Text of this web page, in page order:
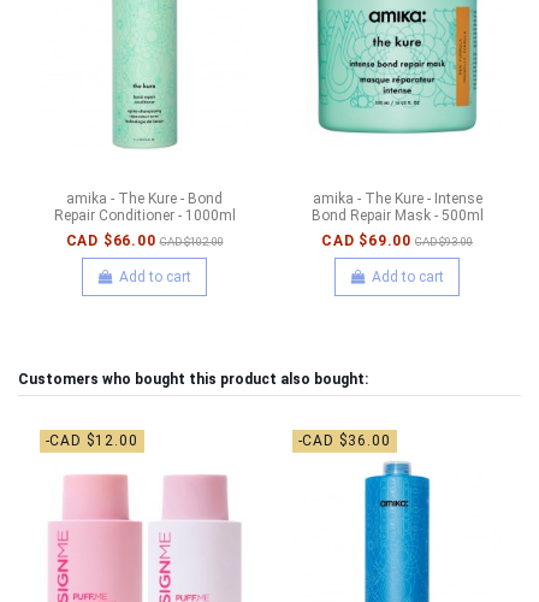
amika - The Kure - Bond
Repair Conditioner - 1000ml
CAD $66.00 CAD $102.00
Add to cart
amika - The Kure - Intense
Bond Repair Mask - 500ml
CAD $69.00 CAD $93.00
Add to cart
Customers who bought this product also bought:
-CAD $12.00 -CAD $36.00